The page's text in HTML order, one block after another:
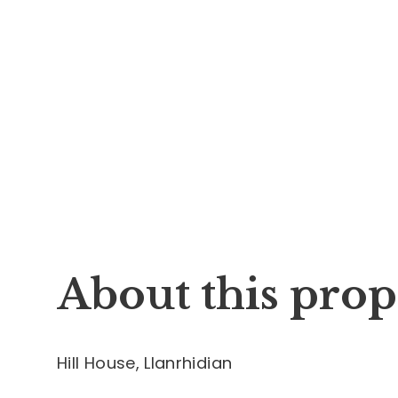
About this
Hill House, Llanrhidian